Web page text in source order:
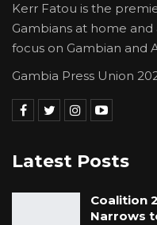
Kerr Fatou is the
Gambians at home
focus on Gambian and
Gambia Press Union
Latest Posts
Coalition
Narrows